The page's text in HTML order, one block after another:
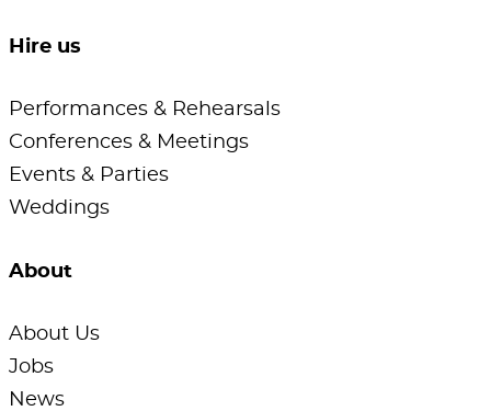
Hire us
Performances & Rehearsals
Conferences & Meetings
Events & Parties
Weddings
About
About Us
Jobs
News